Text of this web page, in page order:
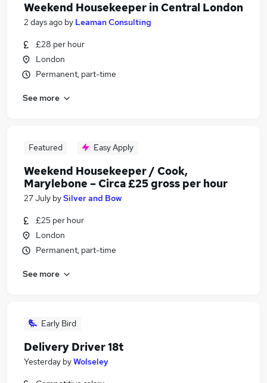
Weekend Housekeeper in Central London
2 days ago by Leaman Consulting
£28 per hour
London
Permanent, part-time
See more
Featured Easy Apply
Weekend Housekeeper / Cook,
Marylebone – Circa £25 gross per hour
27 July bySilver and Bow
£25 per hour
London
Permanent, part-time
See more
Early Bird
Delivery Driver 18t
Yesterday byWolseley